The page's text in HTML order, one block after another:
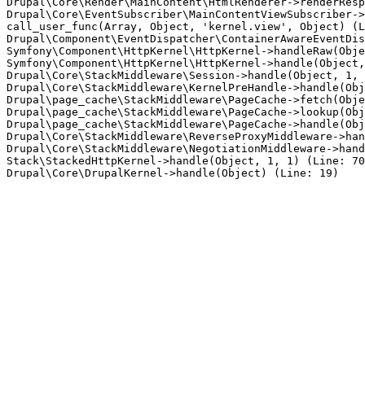
call_user_func(Array, Object, 'kernel.view', Object)
Symfony\Component\HttpKernel\HttpKernel-
Symfony\Component\HttpKernel\HttpKernel-
Drupal\Core\StackMiddleware\Session->handle(Object,
Drupal\Core\StackMiddleware\KernelPreHandle-
Drupal\page_cache\StackMiddleware\PageCache-
Drupal\page_cache\StackMiddleware\PageCache-
Drupal\page_cache\StackMiddleware\PageCache-
Drupal\Core\StackMiddleware\ReverseProxyMiddleware-
Drupal\Core\StackMiddleware\NegotiationMiddleware-
Stack\StackedHttpKernel->handle(Object, 1, 1) (Line: